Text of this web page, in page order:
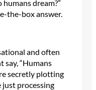
dream?”
the-box answer.
and often
“Humans
secretly plotting
processing